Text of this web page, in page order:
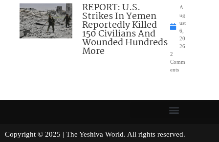
REPORT: U.S.
Strikes In Yemen
Reportedly Killed
150 Civilians And
Wounded Hundreds
More
A
ug
ust
6,
20
26
2
Comm
ents
Copyright © 2025 | The Yeshiva World. All rights reserved.